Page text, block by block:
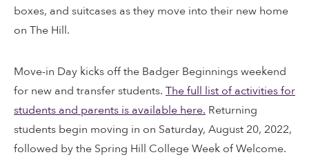
boxes, and suitcases as they move into their new home
on The Hill.
Move-in Day kicks off the Badger Beginnings weekend
for new and transfer students. The full list of activities for
students and parents is available here. Returning
students begin moving in on Saturday, August 20, 2022,
followed by the Spring Hill College Week of Welcome.